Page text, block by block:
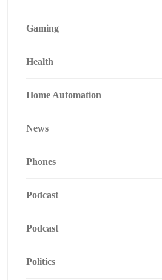
Gaming
Health
Home Automation
News
Phones
Podcast
Podcast
Politics